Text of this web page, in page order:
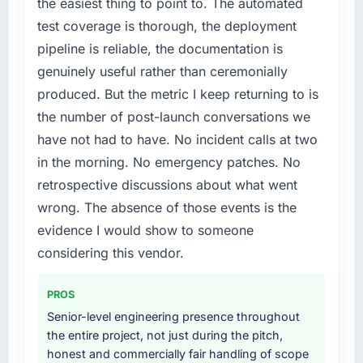
platform generates supports decisions that
the previous system could not.
What did you like most about working with
this company?
The willingness to be direct. When our
requirements were unclear they said so. When
our priorities were contradictory they
explained why. When a technical approach
we had assumed was the right one turned out
to have significant downsides, they told us
before we had committed to it. That kind of
intellectual honesty is what I look for in a long-
term technology partner.
Would you recommend this company to
others, and would you work with them again?
Yes. I would add the context that this is not
the cheapest option in the market and they
particular required specialist experience that
we could not realistically recruit for on the
timeline our business plan required.
What services did the company provide for
End-to-end Cybersecurity delivery with
particular depth in the integration and data
migration components, which were the
highest-risk elements of the programme. They
supplemented this with a dedicated QA
resource throughout development and a
at handover.
Why did you choose this company over
other providers you considered?
A trusted peer in the Education sector had
used them for a comparable Cybersecurity
the easiest thing to point to. The automated
test coverage is thorough, the deployment
pipeline is reliable, the documentation is
genuinely useful rather than ceremonially
produced. But the metric I keep returning to is
the number of post-launch conversations we
have not had to have. No incident calls at two
in the morning. No emergency patches. No
retrospective discussions about what went
wrong. The absence of those events is the
evidence I would show to someone
considering this vendor.
PROS
Senior-level engineering presence throughout
the entire project, not just during the pitch,
honest and commercially fair handling of scope